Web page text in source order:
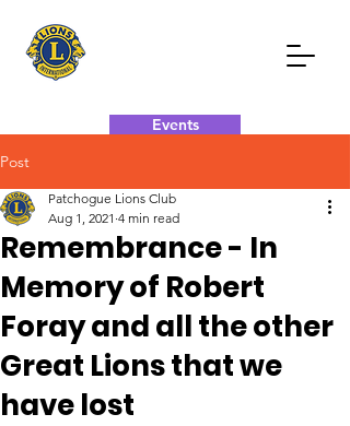
Events
Post
Remembrance - In
Memory of Robert
Foray and all the other
Great Lions that we
have lost
Patchogue Lions Club
Aug 1, 2021 4 min read